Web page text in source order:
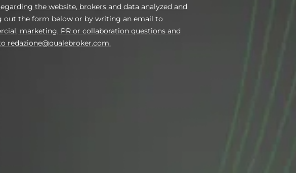
the website, brokers and data analyzed and
out the form below or by writing an email to
marketing, PR or collaboration questions and
redazione@qualebroker.com.